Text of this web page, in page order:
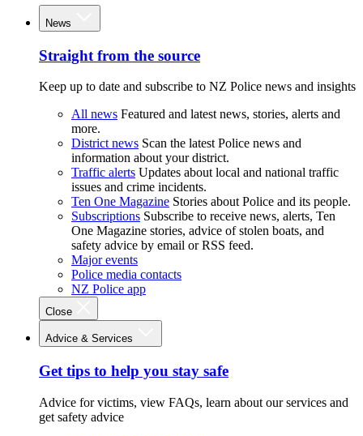
News
Straight from the source
Keep up to date and subscribe to NZ Police news and insights
All news Featured and latest news, stories, alerts and
more.
District news Scan the latest Police news and
information about your district.
Traffic alerts Updates about local and national traffic
issues and crime incidents.
Ten One Magazine Stories about Police and its people.
Subscriptions Subscribe to receive news, alerts, Ten
One Magazine stories, advice of stolen boats, and
safety advice by email or RSS feed.
Major events
Police media contacts
NZ Police app
Close
Advice & Services
Get tips to help you stay safe
Advice for victims, view FAQs, learn about our services and
get safety advice